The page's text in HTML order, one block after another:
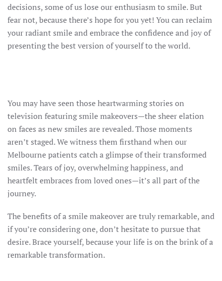
decisions, some of us lose our enthusiasm to smile. But
fear not, because there’s hope for you yet! You can reclaim
your radiant smile and embrace the confidence and joy of
presenting the best version of yourself to the world.
You may have seen those heartwarming stories on
television featuring smile makeovers—the sheer elation
on faces as new smiles are revealed. Those moments
aren’t staged. We witness them firsthand when our
Melbourne patients catch a glimpse of their transformed
smiles. Tears of joy, overwhelming happiness, and
heartfelt embraces from loved ones—it’s all part of the
journey.
The benefits of a smile makeover are truly remarkable, and
if you’re considering one, don’t hesitate to pursue that
desire. Brace yourself, because your life is on the brink of a
remarkable transformation.